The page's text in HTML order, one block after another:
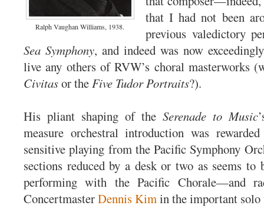
Ralph Vaughan Williams, 1938.
that I had not been
previous valedictory
Sea Symphony, and indeed was now
live any others of RVW’s choral masterworks
Civitasor theFive Tudor Portraits?).
His pliant shaping of the Serenade to Music
measure orchestral introduction was
sensitive playing from the Pacific Symphony
sections reduced by a desk or two as seems to
performing with the Pacific Chorale—and
ConcertmasterDennis Kimin the important